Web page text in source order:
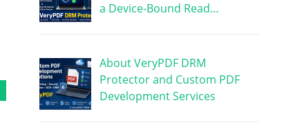
a Device-Bound Read…
About VeryPDF DRM
Protector and Custom PDF
Development Services